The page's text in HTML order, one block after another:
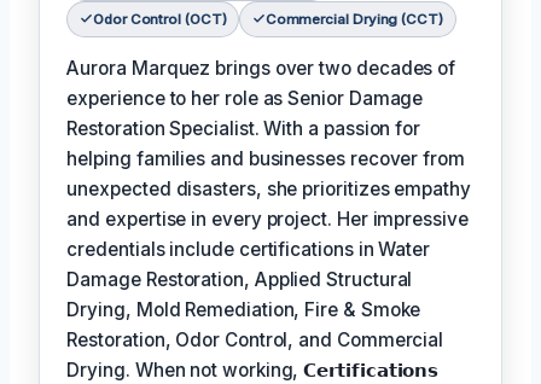
Odor Control (OCT) Commercial Drying (CCT)
Aurora Marquez brings over two decades of
experience to her role as Senior Damage
Restoration Specialist. With a passion for
helping families and businesses recover from
unexpected disasters, she prioritizes empathy
and expertise in every project. Her impressive
credentials include certifications in Water
Damage Restoration, Applied Structural
Drying, Mold Remediation, Fire & Smoke
Restoration, Odor Control, and Commercial
Drying. When not working,𝗖𝗲𝗿𝘁𝗶𝗳𝗶𝗰𝗮𝘁𝗶𝗼𝗻𝘀